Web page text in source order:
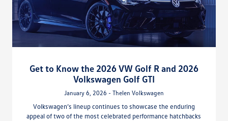
Get to Know the 2026 VW Golf R and 2026
Volkswagen Golf GTI
January 6, 2026 - Thelen Volkswagen
Volkswagen’s lineup continues to showcase the enduring
appeal of two of the most celebrated performance hatchbacks